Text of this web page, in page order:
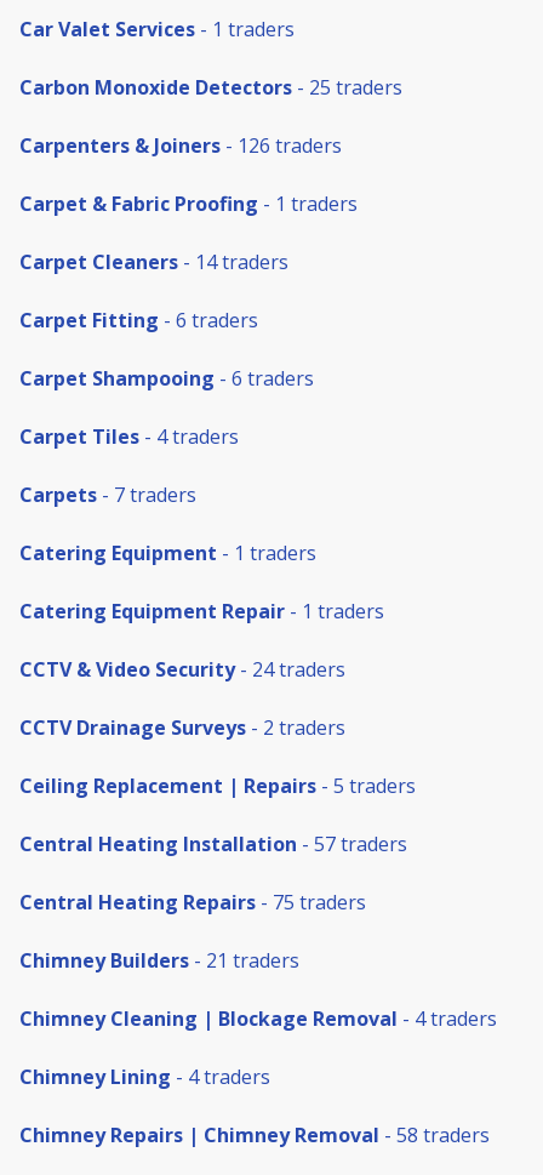
Car Valet Services - 1 traders
Carbon Monoxide Detectors - 25 traders
Carpenters & Joiners - 126 traders
Carpet & Fabric Proofing - 1 traders
Carpet Cleaners - 14 traders
Carpet Fitting - 6 traders
Carpet Shampooing - 6 traders
Carpet Tiles - 4 traders
Carpets - 7 traders
Catering Equipment - 1 traders
Catering Equipment Repair - 1 traders
CCTV & Video Security- 24 traders
CCTV Drainage Surveys - 2 traders
Ceiling Replacement | Repairs - 5 traders
Central Heating Installation - 57 traders
Central Heating Repairs - 75 traders
Chimney Builders - 21 traders
Chimney Cleaning | Blockage Removal - 4 traders
Chimney Lining - 4 traders
Chimney Repairs | Chimney Removal - 58 traders